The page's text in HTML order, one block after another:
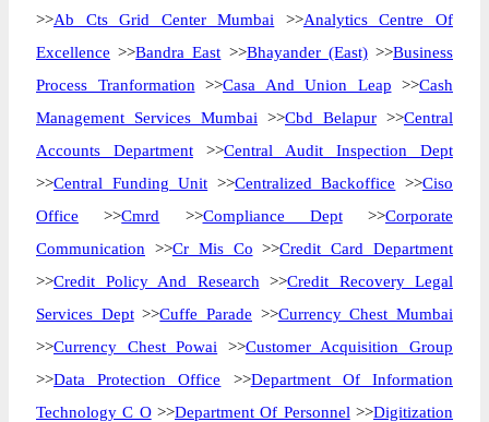
>>Ab Cts Grid Center Mumbai >>Analytics Centre Of
Excellence >>Bandra East >>Bhayander (East)>>Business
Process Tranformation >>Casa And Union Leap >>Cash
Management Services Mumbai >>Cbd Belapur >>Central
Accounts Department >>Central Audit Inspection Dept
>>Central Funding Unit >>Centralized Backoffice >>Ciso
Office >>Cmrd >>Compliance Dept>>Corporate
Communication >>Cr Mis Co >>Credit Card Department
>>Credit Policy And Research >>Credit Recovery Legal
Services Dept>>Cuffe Parade >>Currency Chest Mumbai
>>Currency Chest Powai >>Customer Acquisition Group
>>Data Protection Office >>Department Of Information
Technology C O>>Department Of Personnel >>Digitization